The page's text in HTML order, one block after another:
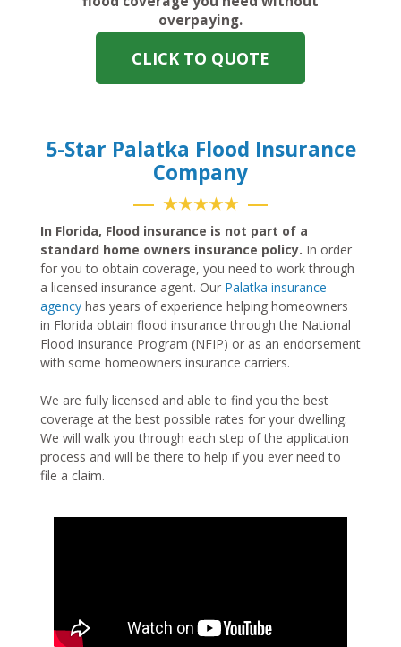
overpaying.
CLICK TO QUOTE
5-Star Palatka Flood Insurance
Company
★★★★★
In Florida, Flood insurance is not part of a
standard home owners insurance policy. In order
for you to obtain coverage, you need to work through
a licensed insurance agent. Our Palatka insurance
agency has years of experience helping homeowners
in Florida obtain flood insurance through the National
Flood Insurance Program (NFIP) or as an endorsement
with some homeowners insurance carriers.
We are fully licensed and able to find you the best
coverage at the best possible rates for your dwelling.
We will walk you through each step of the application
process and will be there to help if you ever need to
file a claim.